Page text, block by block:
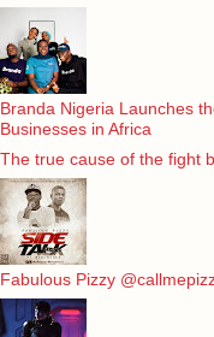
Branda Nigeria Launches
Businesses in Africa
The true cause of the fight
Fabulous Pizzy